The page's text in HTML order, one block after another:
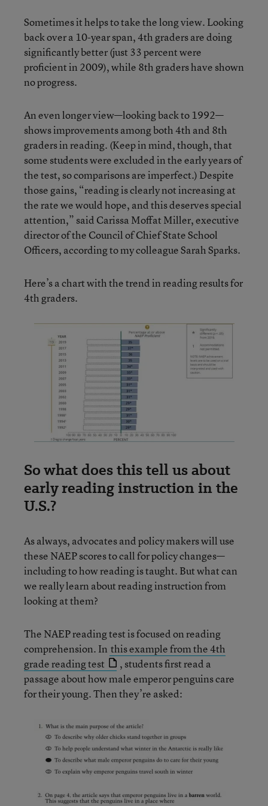
Sometimes it helps to take the long view. Looking
back over a 10-year span, 4th graders are doing
significantly better (just 33 percent were
proficient in 2009), while 8th graders have shown
no progress.
An even longer view—looking back to 1992—
shows improvements among both 4th and 8th
graders in reading. (Keep in mind, though, that
some students were excluded in the early years of
the test, so comparisons are imperfect.) Despite
those gains, “reading is clearly not increasing at
the rate we would hope, and this deserves special
attention,” said Carissa Moffat Miller, executive
director of the Council of Chief State School
Officers, according to my colleague Sarah Sparks.
Here’s a chart with the trend in reading results for
4th graders.
So what does this tell us about
early reading instruction in the
U.S.?
As always, advocates and policy makers will use
these NAEP scores to call for policy changes—
including to how reading is taught. But what can
we really learn about reading instruction from
looking at them?
The NAEP reading test is focused on reading
comprehension. In this example from the 4th
grade reading test
, students first read a
passage about how male emperor penguins care
for their young. Then they’re asked: